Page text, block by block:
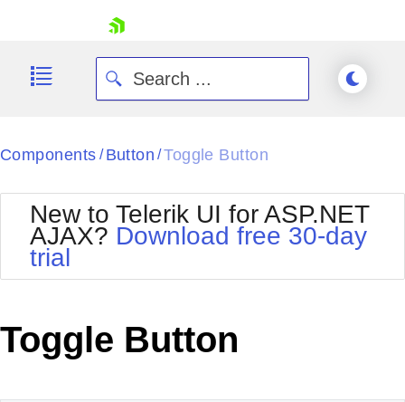
Contact Us
Request Trial
Components / Button /Toggle Button
New to Telerik UI for ASP.NET
AJAX? Download free 30-day
trial
Toggle Button